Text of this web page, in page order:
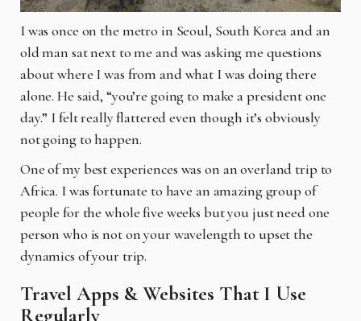
I was once on the metro in Seoul, South Korea and an
old man sat next to me and was asking me questions
about where I was from and what I was doing there
alone. He said, “you’re going to make a president one
day.” I felt really flattered even though it’s obviously
not going to happen.
One of my best experiences was on an overland trip to
Africa. I was fortunate to have an amazing group of
people for the whole five weeks but you just need one
person who is not on your wavelength to upset the
dynamics of your trip.
Travel Apps & Websites That I Use
Regularly